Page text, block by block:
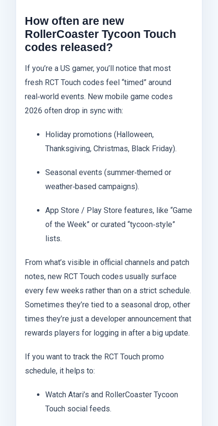
How often are new
RollerCoaster Tycoon Touch
codes released?
If you’re a US gamer, you’ll notice that most
fresh RCT Touch codes feel “timed” around
real‑world events. New mobile game codes
2026 often drop in sync with:
Holiday promotions (Halloween,
Thanksgiving, Christmas, Black Friday).
Seasonal events (summer‑themed or
weather‑based campaigns).
App Store / Play Store features, like “Game
of the Week” or curated “tycoon‑style”
lists.
From what’s visible in official channels and patch
notes, new RCT Touch codes usually surface
every few weeks rather than on a strict schedule.
Sometimes they’re tied to a seasonal drop, other
times they’re just a developer announcement that
rewards players for logging in after a big update.
If you want to track the RCT Touch promo
schedule, it helps to:
Watch Atari’s and RollerCoaster Tycoon
Touch social feeds.